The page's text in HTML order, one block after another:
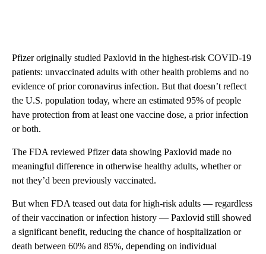
Pfizer originally studied Paxlovid in the highest-risk COVID-19
patients: unvaccinated adults with other health problems and no
evidence of prior coronavirus infection. But that doesn’t reflect
the U.S. population today, where an estimated 95% of people
have protection from at least one vaccine dose, a prior infection
or both.
The FDA reviewed Pfizer data showing Paxlovid made no
meaningful difference in otherwise healthy adults, whether or
not they’d been previously vaccinated.
But when FDA teased out data for high-risk adults — regardless
of their vaccination or infection history — Paxlovid still showed
a significant benefit, reducing the chance of hospitalization or
death between 60% and 85%, depending on individual